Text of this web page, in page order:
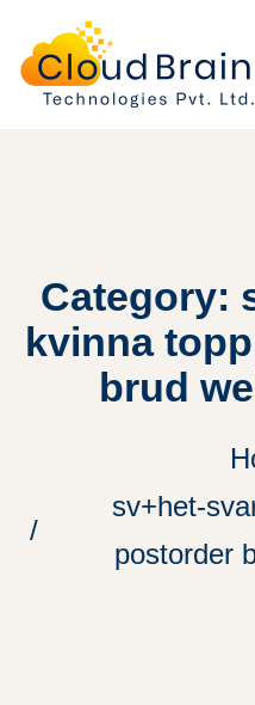
Category:
kvinna
brud
sv+het-
postorder